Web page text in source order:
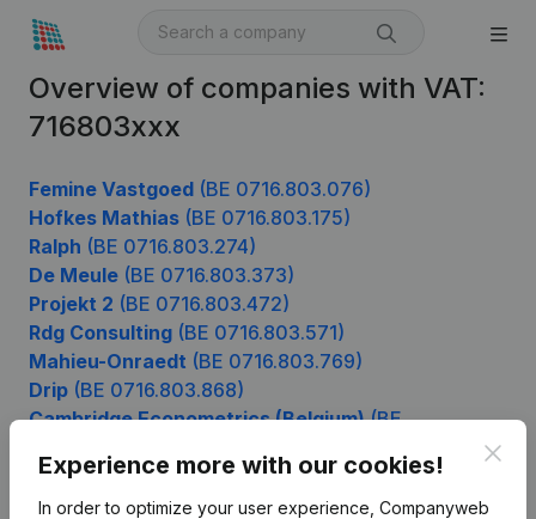
Overview of companies with VAT:
716803xxx
Femine Vastgoed (BE 0716.803.076)
Hofkes Mathias (BE 0716.803.175)
Ralph (BE 0716.803.274)
De Meule (BE 0716.803.373)
Projekt 2 (BE 0716.803.472)
Rdg Consulting (BE 0716.803.571)
Mahieu-Onraedt (BE 0716.803.769)
Drip (BE 0716.803.868)
Cambridge Econometrics (Belgium)(BE
Experience more with our cookies!
In order to optimize your user experience, Companyweb